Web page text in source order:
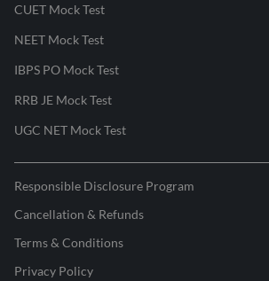
CUET Mock Test
NEET Mock Test
IBPS PO Mock Test
RRB JE Mock Test
UGC NET Mock Test
Responsible Disclosure Program
Cancellation & Refunds
Terms & Conditions
Privacy Policy